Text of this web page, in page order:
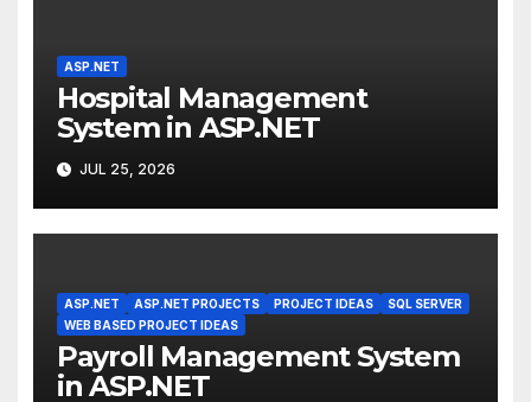
ASP.NET
Hospital Management
System in ASP.NET
JUL 25, 2026
ASP.NET ASP.NET PROJECTS PROJECT IDEAS
SQL SERVER
WEB BASED PROJECT IDEAS
Payroll Management System
in ASP.NET